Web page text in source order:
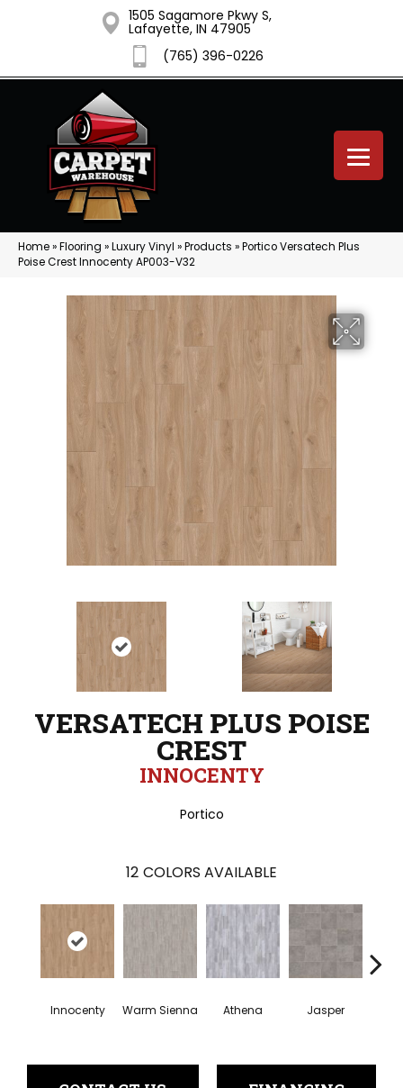
1505 Sagamore Pkwy S,
Lafayette, IN 47905
(765) 396-0226
Home»Flooring »Luxury Vinyl »Products »Portico Versatech Plus
Poise Crest Innocenty AP003-V32
VERSATECH PLUS POISE
CREST
INNOCENTY
Portico
12 COLORS AVAILABLE
Innocenty Warm Sienna Athena Jasper